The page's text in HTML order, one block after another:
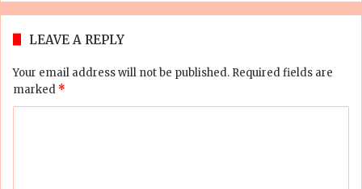
LEAVE A REPLY
Your email address will not be published. Required fields are
marked *